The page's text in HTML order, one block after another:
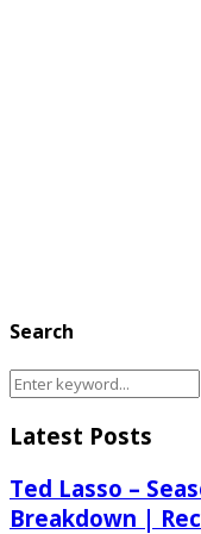
Search
Search
Latest Posts
Ted Lasso –
Breakdown |